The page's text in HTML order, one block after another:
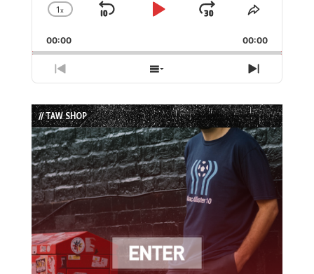
Change
Rate
1x
Skip
Play
Jump
Forward
Share
Episode
00:00 00:00
Previous
Episode
Show
Episodes
List
Next
Episode
// TAW SHOP